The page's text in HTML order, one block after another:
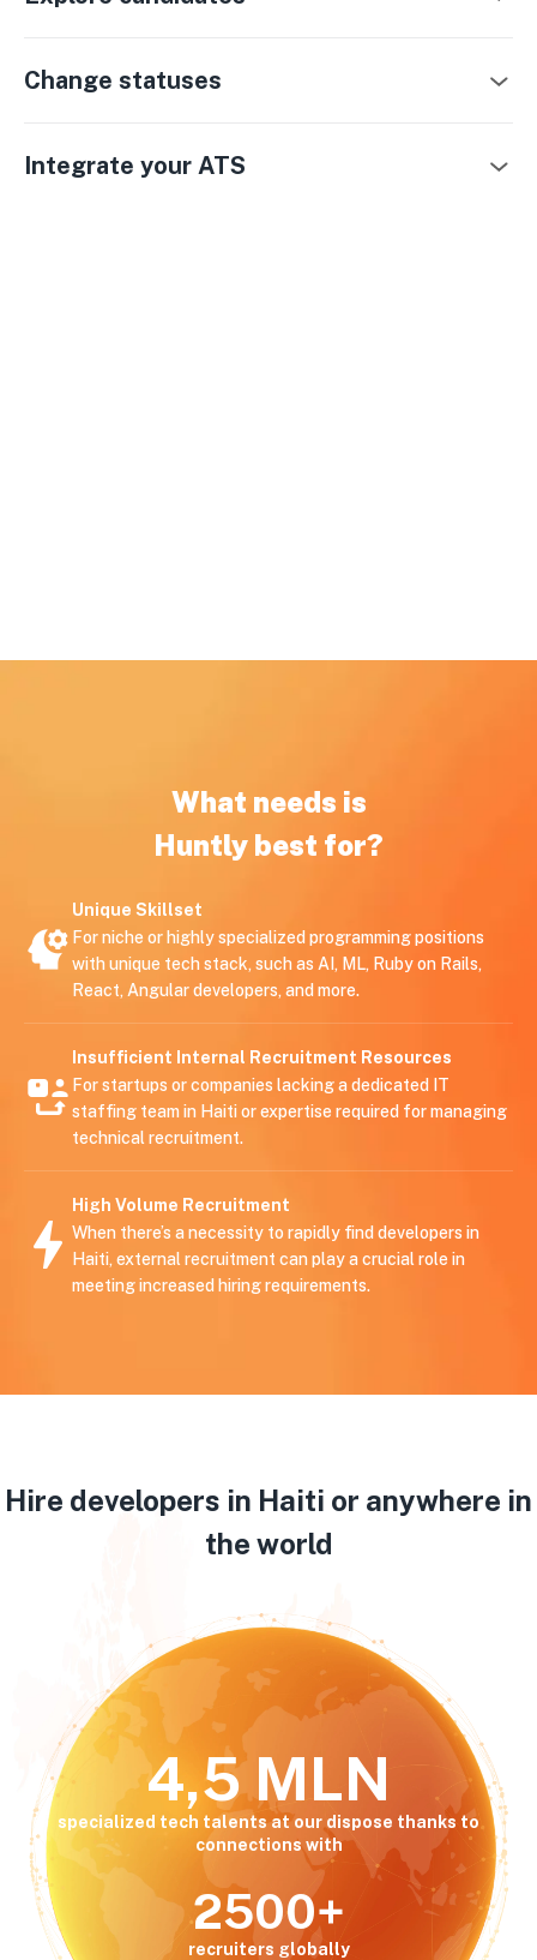
Change statuses
Integrate your ATS
What needs is
Huntly best for?
Unique Skillset
For niche or highly specialized programming positions
with unique tech stack, such as AI, ML, Ruby on Rails,
React, Angular developers, and more.
Insufficient Internal Recruitment Resources
For startups or companies lacking a dedicated IT
staffing team in Haiti or expertise required for managing
technical recruitment.
High Volume Recruitment
When there’s a necessity to rapidly find developers in
Haiti, external recruitment can play a crucial role in
meeting increased hiring requirements.
Hire developers in Haiti or anywhere in
the world
4,5 MLN
specialized tech talents at our dispose thanks to
connections with
2500+
recruiters globally